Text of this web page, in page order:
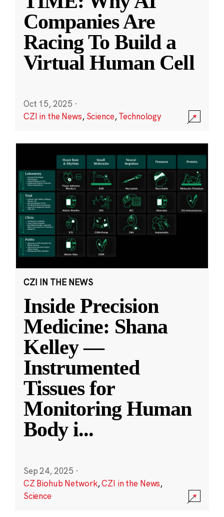
Companies Are
Racing To Build a
Virtual Human Cell
Oct 15, 2025 ·
CZI in the News, Science,Technology
CZI IN THE NEWS
Inside Precision
Medicine: Shana
Kelley —
Instrumented
Tissues for
Monitoring Human
Body i...
Sep 24, 2025 ·
CZ Biohub Network,CZI in the News,
Science